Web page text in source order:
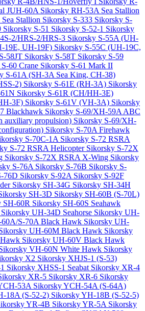
JUH-60A Sikorsky RH-53A Sea Stallion
Stallion Sikorsky S-333 Sikorsky S-
Sikorsky S-51 Sikorsky S-52-1 Sikorsky
2/HRS-2/HRS-3 Sikorsky S-55A (UH-
19E, UH-19F) Sikorsky S-55C (UH-19C,
58JT Sikorsky S-58T Sikorsky S-59
60 Crane Sikorsky S-61 Mark II
S-61A (SH-3A Sea King, CH-38)
2) Sikorsky S-61E (RH-3A) Sikorsky
Sikorsky S-61R (CH/HH-3E)
3F) Sikorsky S-61V (VH-3A) Sikorsky
Blackhawk Sikorsky S-69/XH-59A ABC
auxiliary propulsion) Sikorsky S-69/XH-
Sikorsky S-70A Firehawk
S-70C-1A Sikorsky S-72 RSRA
S-72 RSRA Helicopter Sikorsky S-72X
Sikorsky S-72X RSRA X-Wing Sikorsky
S-76A Sikorsky S-76B Sikorsky S-
76D Sikorsky S-92A Sikorsky S-92F
Sikorsky SH-34G Sikorsky SH-34H
SH-3D Sikorsky SH-60B (S-70L)
SH-60R Sikorsky SH-60S Seahawk
Sikorsky UH-34D Seahorse Sikorsky UH-
S-70A Black Hawk Sikorsky UH-
UH-60M Black Hawk Sikorsky
Sikorsky UH-60V Black Hawk
VH-60N White Hawk Sikorsky
X2 Sikorsky XHJS-1 (S-53)
Sikorsky XHSS-1 Seabat Sikorsky XR-4
XR-5 Sikorsky XR-6 Sikorsky
53A Sikorsky YCH-54A (S-64A)
18A (S-52-2) Sikorsky YH-18B (S-52-5)
YR-4B Sikorsky YR-5A Sikorsky